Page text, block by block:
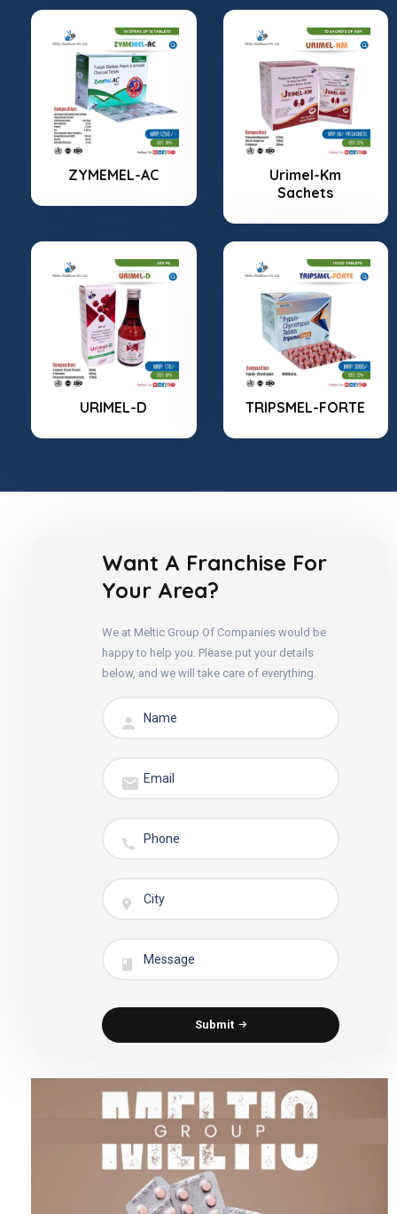
ZYMEMEL-AC
Urimel-Km
Sachets
URIMEL-D TRIPSMEL-FORTE
Want A Franchise For
Your Area?
We at Meltic Group Of Companies would be
happy to help you. Please put your details
below, and we will take care of everything.
Submit